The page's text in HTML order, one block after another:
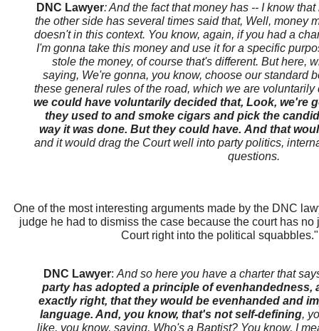
DNC Lawyer: And the fact that money has -- I know
the other side has several times said that, Well, money
doesn't in this context. You know, again, if you had a
I'm gonna take this money and use it for a specific
stole the money, of course that's different. But here,
saying, We're gonna, you know, choose our standard
these general rules of the road, which we are
we could have voluntarily decided that, Look, we're
they used to and smoke cigars and pick the
way it was done. But they could have. And that
and it would drag the Court well into party politics,
questions.
One of the most interesting arguments made by the DNC
judge he had to dismiss the case because the court has
Court right into the political
DNC Lawyer:And so here you have a charter that
party has adopted a principle of evenhandedness,
exactly right, that they would be evenhanded and
language. And, you know, that's not self-defining,
like, you know, saying, Who's a Baptist? You know, I